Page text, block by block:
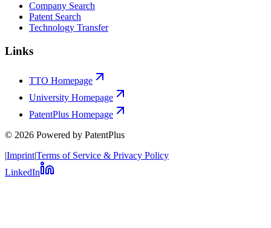
Company Search
Patent Search
Technology Transfer
Links
TTO Homepage
University Homepage
PatentPlus Homepage
© 2026 Powered by PatentPlus
|Imprint|Terms of Service & Privacy Policy
LinkedIn